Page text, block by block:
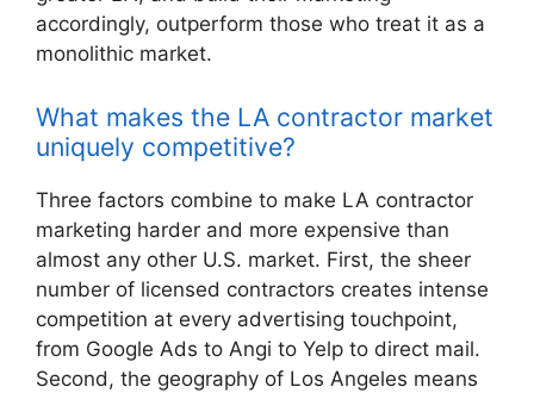
accordingly, outperform those who treat it as a
monolithic market.
What makes the LA contractor market
uniquely competitive?
Three factors combine to make LA contractor
marketing harder and more expensive than
almost any other U.S. market. First, the sheer
number of licensed contractors creates intense
competition at every advertising touchpoint,
from Google Ads to Angi to Yelp to direct mail.
Second, the geography of Los Angeles means